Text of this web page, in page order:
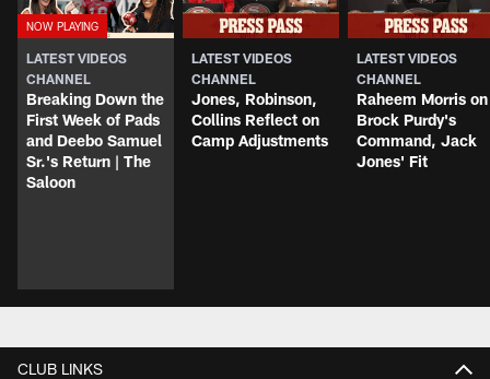
LATEST VIDEOS
CHANNEL
Breaking Down the
First Week of Pads
and Deebo Samuel
Sr.'s Return | The
Saloon
LATEST VIDEOS
CHANNEL
Jones, Robinson,
Collins Reflect on
Camp Adjustments
LATEST VIDEOS
CHANNEL
Raheem Morris on
Brock Purdy's
Command, Jack
Jones' Fit
CLUB LINKS